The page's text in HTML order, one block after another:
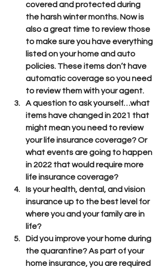
covered and protected during
the harsh winter months. Now is
also a great time to review those
to make sure you have everything
listed on your home and auto
policies. These items don’t have
automatic coverage so you need
to review them with your agent.
A question to ask yourself…what
items have changed in 2021 that
might mean you need to review
your life insurance coverage? Or
what events are going to happen
in 2022 that would require more
life insurance coverage?
Is your health, dental, and vision
insurance up to the best level for
where you and your family are in
life?
Did you improve your home during
the quarantine? As part of your
home insurance, you are required